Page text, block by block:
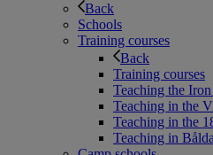
Back
Schools
Training courses
Back
Training courses
Teaching the
Teaching in the
Teaching in the
Teaching in